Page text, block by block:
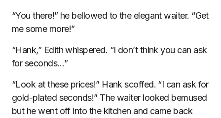
“You there!” he bellowed to the elegant waiter. “Get
me some more!”
“Hank,” Edith whispered. “I don’t think you can ask
for seconds…”
“Look at these prices!” Hank scoffed. “I can ask for
gold-plated seconds!” The waiter looked bemused
but he went off into the kitchen and came back